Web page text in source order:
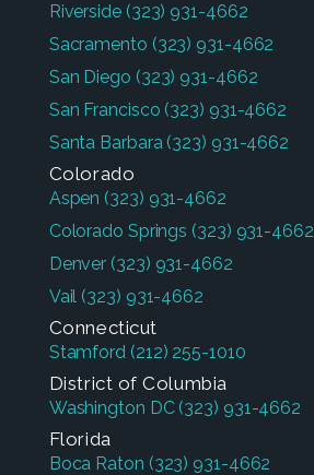
Riverside (323) 931-4662
Sacramento (323) 931-4662
San Diego (323) 931-4662
San Francisco (323) 931-4662
Santa Barbara (323) 931-4662
Colorado
Aspen (323) 931-4662
Colorado Springs (323) 931-4662
Denver (323) 931-4662
Vail (323) 931-4662
Connecticut
Stamford (212) 255-1010
District of Columbia
Washington DC (323) 931-4662
Florida
Boca Raton (323) 931-4662